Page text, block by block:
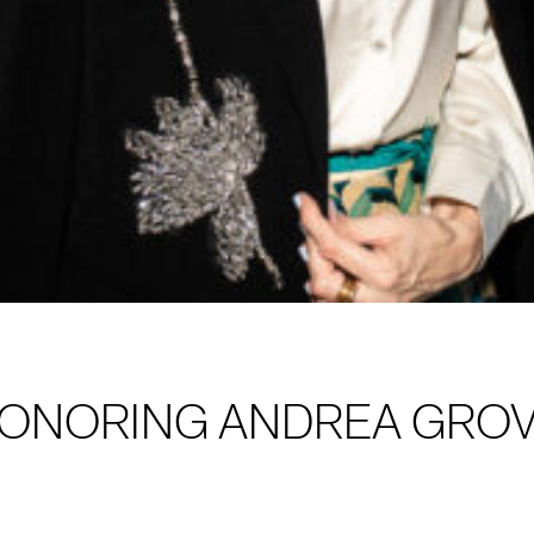
ANDREA